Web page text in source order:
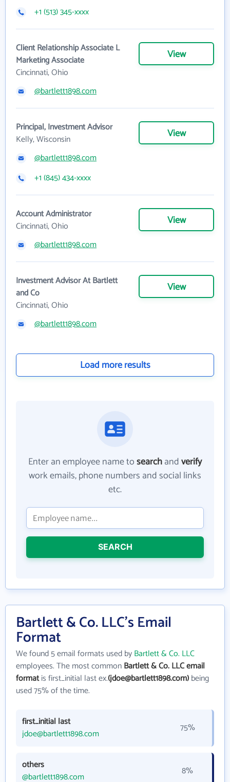
+1 (513) 345-xxxx
Client Relationship Associate L
Marketing Associate
Cincinnati, Ohio
View
@bartlett1898.com
Principal, Investment Advisor
Kelly, Wisconsin
View
@bartlett1898.com
+1 (845) 434-xxxx
Account Administrator
Cincinnati, Ohio
View
@bartlett1898.com
Investment Advisor At Bartlett
and Co
Cincinnati, Ohio
View
@bartlett1898.com
Load more results
Enter an employee name tosearchandverify
work emails, phone numbers and social links
etc.
SEARCH
Bartlett & Co. LLC's Email
Format
We found 5 email formats used byBartlett & Co. LLC
employees. The most commonBartlett & Co. LLC email
formatis first_initial last ex.(jdoe@bartlett1898.com)being
used 75% of the time.
first_initial last
jdoe@bartlett1898.com
75%
others
@bartlett1898.com
8%